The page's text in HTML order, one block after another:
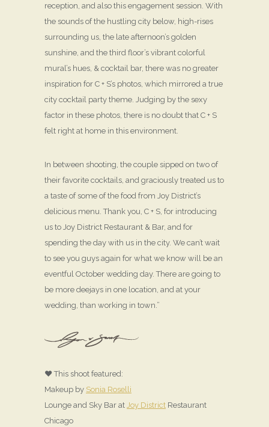
reception, and also this engagement session. With
the sounds of the hustling city below, high-rises
surrounding us, the late afternoon’s golden
sunshine, and the third floor’s vibrant colorful
mural’s hues, & cocktail bar, there was no greater
inspiration for C + S’s photos, which mirrored a true
city cocktail party theme. Judging by the sexy
factor in these photos, there is no doubt that C + S
felt right at home in this environment.
In between shooting, the couple sipped on two of
their favorite cocktails, and graciously treated us to
a taste of some of the food from Joy District’s
delicious menu. Thank you, C + S, for introducing
us to Joy District Restaurant & Bar, and for
spending the day with us in the city. We can’t wait
to see you guys again for what we know will be an
eventful October wedding day. There are going to
be more deejays in one location, and at your
wedding, than working in town.”
♥ This shoot featured:
Makeup by Sonia Roselli
Lounge and Sky Bar at Joy District Restaurant
Chicago